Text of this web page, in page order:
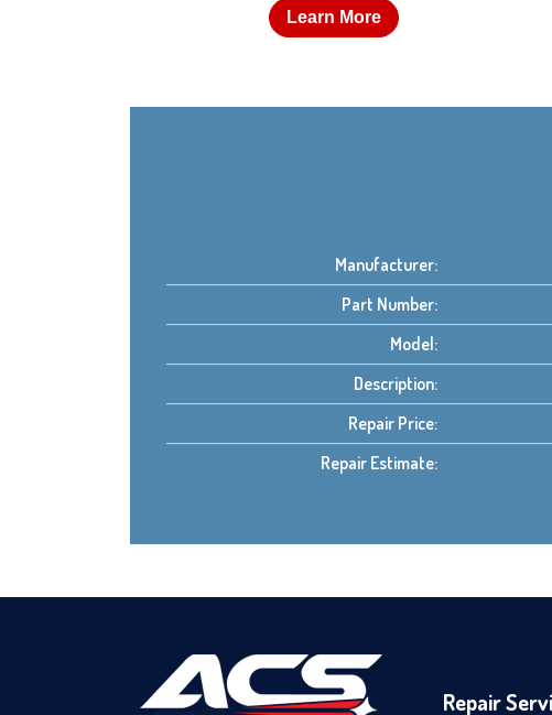
Learn More
Manufacturer:
Part Number:
Model:
Description:
Repair Price:
Repair Estimate:
Repair